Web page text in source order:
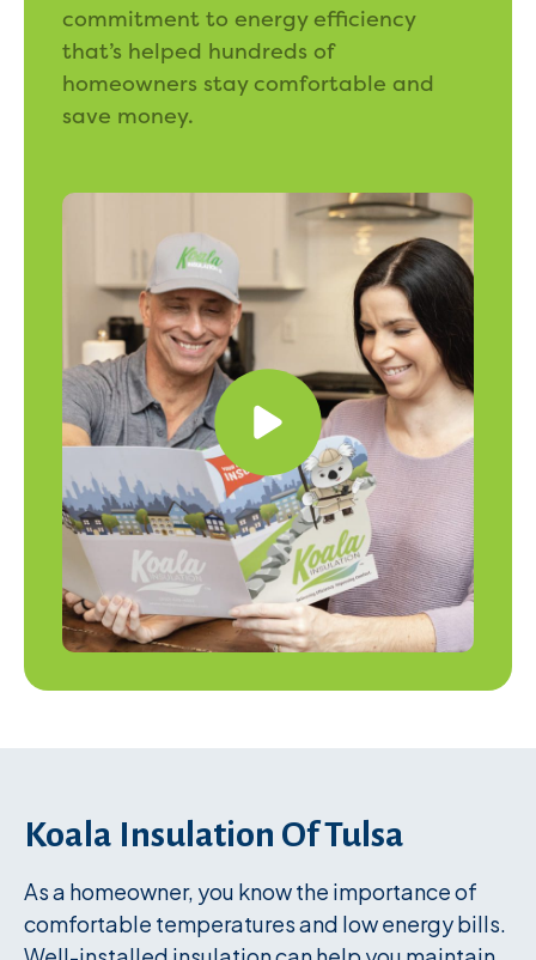
commitment to energy efficiency
that’s helped hundreds of
homeowners stay comfortable and
save money.
Koala Insulation Of Tulsa
As a homeowner, you know the importance of
comfortable temperatures and low energy bills.